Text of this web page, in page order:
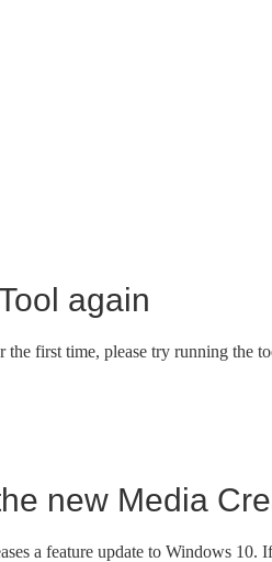
again
first time, please try running the
new Media
a feature update to Windows 10.